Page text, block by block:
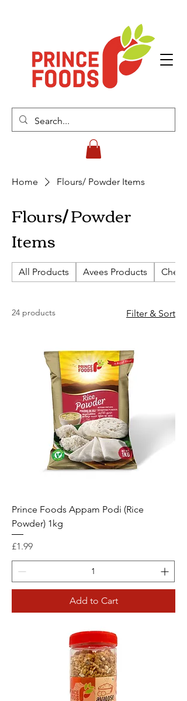
Home Flours/ Powder Items
Flours/ Powder
Items
All Products Avees Products
24 products Filter & Sort
Prince Foods Appam Podi (Rice
Powder) 1kg
Price
£1.99
Add to Cart